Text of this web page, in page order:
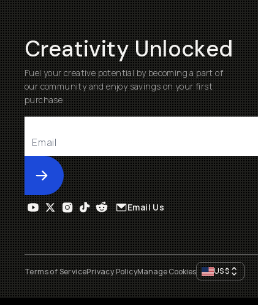
Creativity Unlocked
Fuel your creative potential by becoming a part of
our community and enjoy savings on your first
purchase
Submit
Email Us
Terms of ServicePrivacy PolicyManage Cookies US$